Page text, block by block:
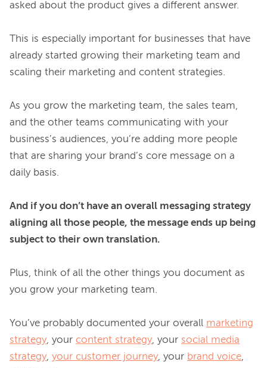
asked about the product gives a different answer.
This is especially important for businesses that have
already started growing their marketing team and
scaling their marketing and content strategies.
As you grow the marketing team, the sales team,
and the other teams communicating with your
business’s audiences, you’re adding more people
that are sharing your brand’s core message on a
daily basis.
And if you don’t have an overall messaging strategy
aligning all those people, the message ends up being
subject to their own translation.
Plus, think of all the other things you document as
you grow your marketing team.
You’ve probably documented your overall marketing
strategy, your content strategy, your social media
strategy, your customer journey, your brand voice,